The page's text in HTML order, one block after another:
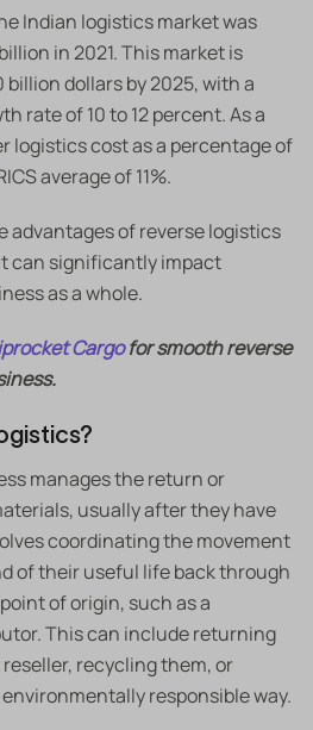
Indian logistics market was
in 2021. This market is
dollars by 2025, with a
rate of 10 to 12 percent. As a
logistics cost as a percentage of
average of 11%.
advantages of reverse logistics
can significantly impact
as a whole.
Cargo for smooth reverse
manages the return or
usually after they have
coordinating the movement
of their useful life back through
of origin, such as a
This can include returning
recycling them, or
responsible way.